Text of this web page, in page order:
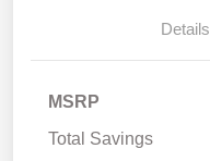
Details
MSRP
Total Savings